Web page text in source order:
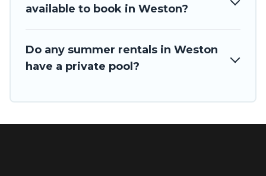
available to book in Weston?
Do any summer rentals in Weston
have a private pool?